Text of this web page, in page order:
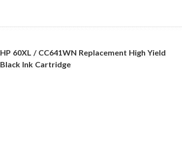
HP 60XL / CC641WN Replacement High Yield
Black Ink Cartridge